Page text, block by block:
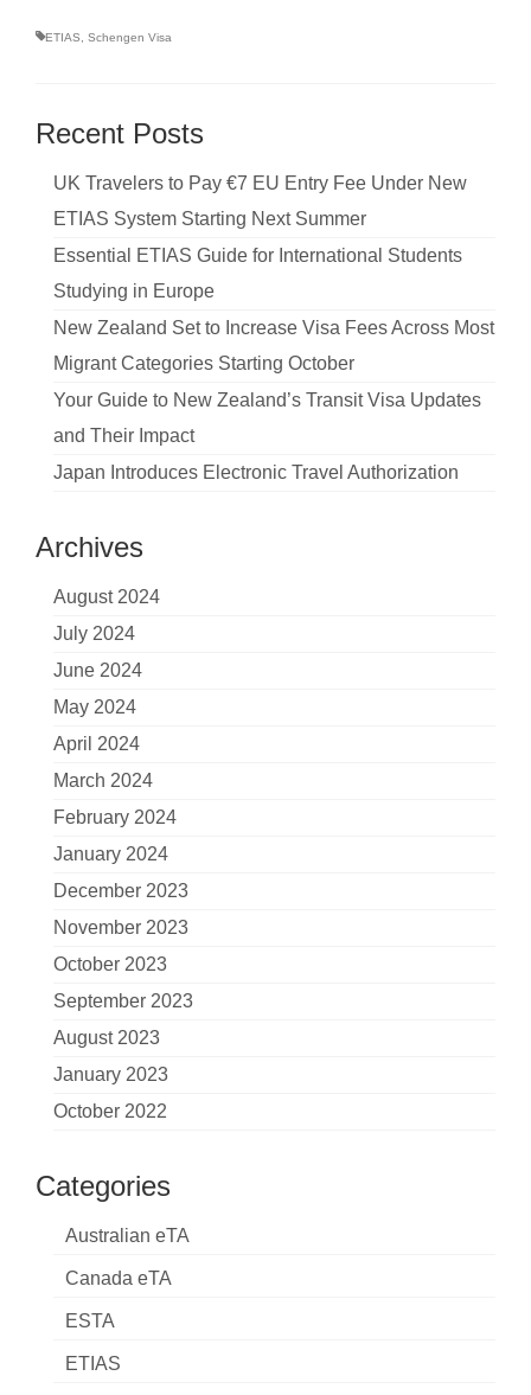
ETIAS Schengen Visa
Recent Posts
UK Travelers to Pay €7 EU Entry Fee Under New
ETIAS System Starting Next Summer
Essential ETIAS Guide for International Students
Studying in Europe
New Zealand Set to Increase Visa Fees Across Most
Migrant Categories Starting October
Your Guide to New Zealand’s Transit Visa Updates
and Their Impact
Japan Introduces Electronic Travel Authorization
Archives
August 2024
July 2024
June 2024
May 2024
April 2024
March 2024
February 2024
January 2024
December 2023
November 2023
October 2023
September 2023
August 2023
January 2023
October 2022
Categories
Australian eTA
Canada eTA
ESTA
ETIAS